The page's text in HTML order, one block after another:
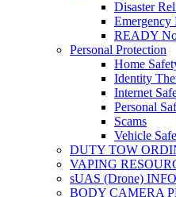
Disaster
Emergency
READY
Personal Protection
Home
Identity
Internet
Personal
Scams
Vehicle
DUTY TOW
VAPING
sUAS (Drone)
BODY CAMERA